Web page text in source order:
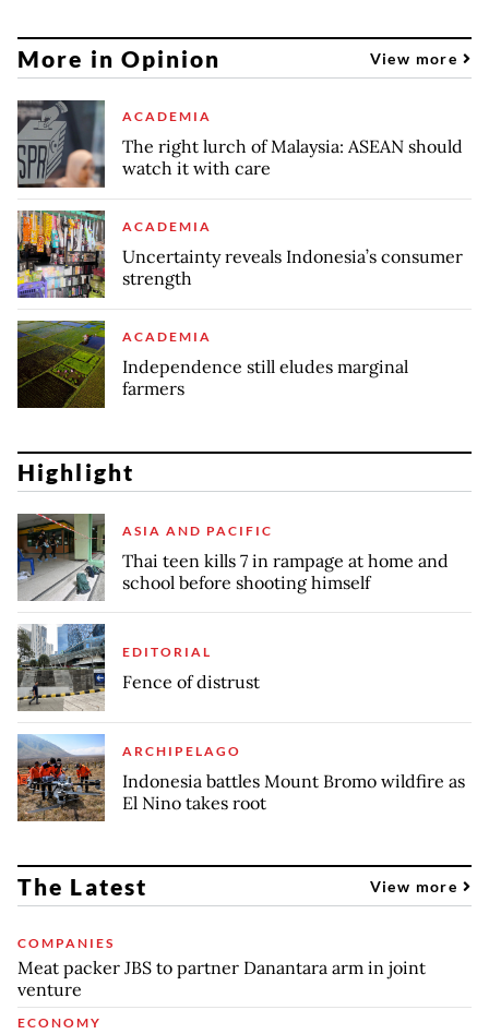
More in Opinion View more
ACADEMIA
The right lurch of Malaysia: ASEAN should
watch it with care
ACADEMIA
Uncertainty reveals Indonesia’s consumer
strength
ACADEMIA
Independence still eludes marginal
farmers
Highlight
ASIA AND PACIFIC
Thai teen kills 7 in rampage at home and
school before shooting himself
EDITORIAL
Fence of distrust
ARCHIPELAGO
Indonesia battles Mount Bromo wildfire as
El Nino takes root
The Latest View more
COMPANIES
Meat packer JBS to partner Danantara arm in joint
venture
ECONOMY